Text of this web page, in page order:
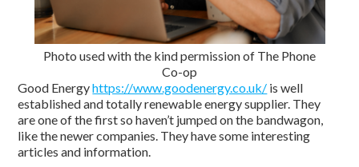
Photo used with the kind permission of The Phone
Co-op
Good Energyhttps://www.goodenergy.co.uk/ is well
established and totally renewable energy supplier. They
are one of the first so haven’t jumped on the bandwagon,
like the newer companies. They have some interesting
articles and information.